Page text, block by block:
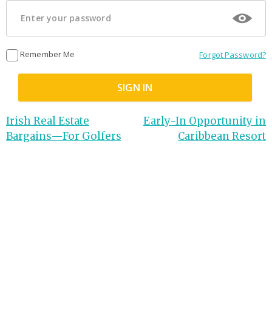
Remember Me Forgot Password?
Irish Real Estate
Bargains—For Golfers
Early-In Opportunity in
Caribbean Resort